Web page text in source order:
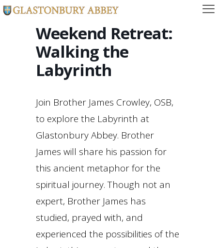
Weekend Retreat:
Walking the
Labyrinth
Join Brother James Crowley, OSB,
to explore the Labyrinth at
Glastonbury Abbey. Brother
James will share his passion for
this ancient metaphor for the
spiritual journey. Though not an
expert, Brother James has
studied, prayed with, and
experienced the possibilities of the